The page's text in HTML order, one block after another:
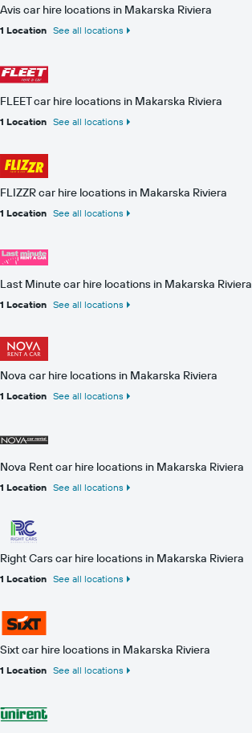
Avis car hire locations in Makarska Riviera
1 Location See all locations
FLEET car hire locations in Makarska Riviera
1 Location See all locations
FLIZZR car hire locations in Makarska Riviera
1 Location See all locations
Last Minute car hire locations in Makarska Riviera
1 Location See all locations
Nova car hire locations in Makarska Riviera
1 Location See all locations
Nova Rent car hire locations in Makarska Riviera
1 Location See all locations
Right Cars car hire locations in Makarska Riviera
1 Location See all locations
Sixt car hire locations in Makarska Riviera
1 Location See all locations